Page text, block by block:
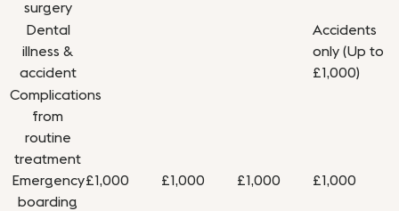
surgery
Dental
illness &
accident
Accidents
only (Up to
£1,000)
Complications
from
routine
treatment
Emergency
boarding
£1,000 £1,000 £1,000 £1,000